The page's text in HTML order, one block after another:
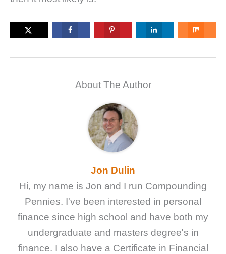
About The Author
Jon Dulin
Hi, my name is Jon and I run Compounding
Pennies. I've been interested in personal
finance since high school and have both my
undergraduate and masters degree's in
finance. I also have a Certificate in Financial